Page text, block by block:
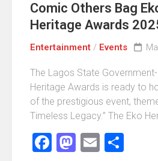
Comic Others Bag
Heritage Awards
Entertainment / Events
The Lagos State
Heritage Awards is ready to
of the prestigious event,
Timeless Legacy.” The Eko
Facebook
Mastodon
Email